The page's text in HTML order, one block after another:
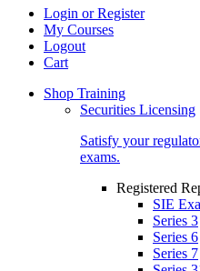
Login or Register
My Courses
Logout
Cart
Shop Training
Securities Licensing
Satisfy your
exams.
Registered
SIE
Series 3
Series 6
Series 7